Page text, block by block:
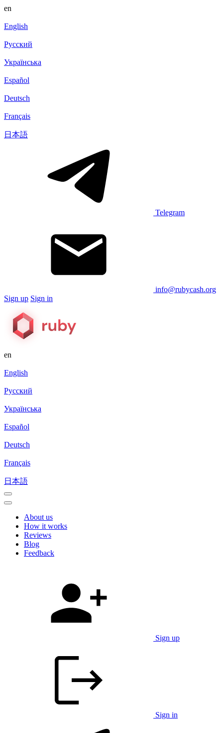
en
English
Русский
Українська
Español
Deutsch
Français
日本語
Telegram
info@rubycash.org
Sign up Sign in
en
English
Русский
Українська
Español
Deutsch
Français
日本語
About us
How it works
Reviews
Blog
Feedback
Sign up
Sign in